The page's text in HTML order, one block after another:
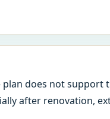
does not support
after renovation,